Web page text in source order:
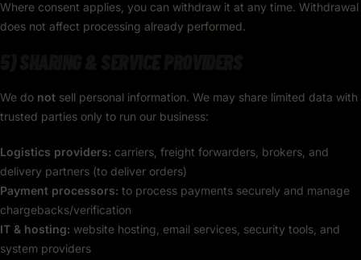
Where consent applies, you can withdraw it at any time. Withdrawal
does not affect processing already performed.
We do not sell personal information. We may share limited data with
trusted parties only to run our business:
Logistics providers: carriers, freight forwarders, brokers, and
delivery partners (to deliver orders)
Payment processors: to process payments securely and manage
chargebacks/verification
IT & hosting: website hosting, email services, security tools, and
system providers